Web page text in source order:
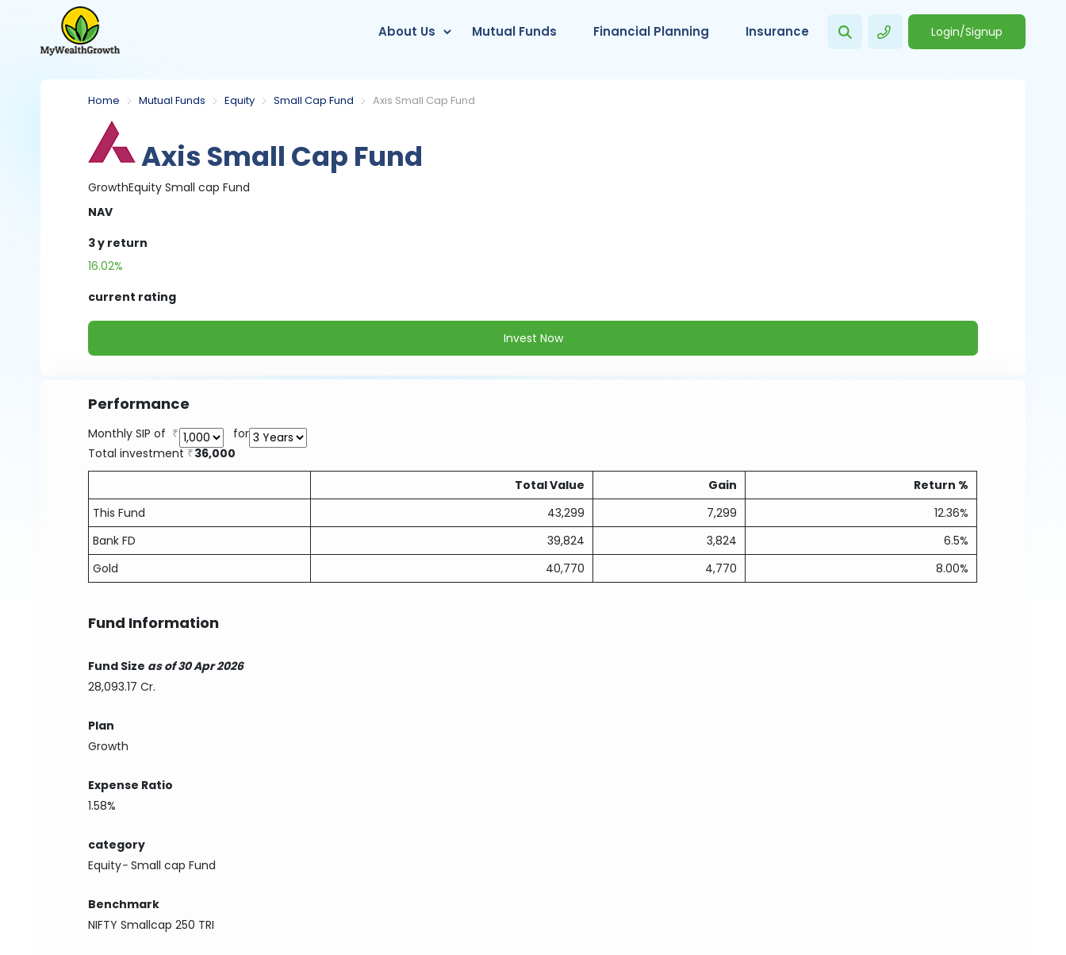
About Us Mutual Funds Financial Planning Insurance Login/Signup
Home Mutual Funds Equity Small Cap Fund Axis Small Cap Fund
Axis Small Cap Fund
GrowthEquity Small cap Fund
NAV
3 y return
16.02%
current rating
Invest Now
Performance
Monthly SIP of
for
Total investment
36,000
Total Value
Gain
Return %
This Fund
43,299 7,299
12.36%
Bank FD
39,824 3,824
6.5%
Gold
40,770 4,770 8.00%
Fund Information
Fund Size as of 30 Apr 2026
28,093.17 Cr.
Plan
Growth
Expense Ratio
1.58%
category
Equity-Small cap Fund
Benchmark
NIFTY Smallcap 250 TRI